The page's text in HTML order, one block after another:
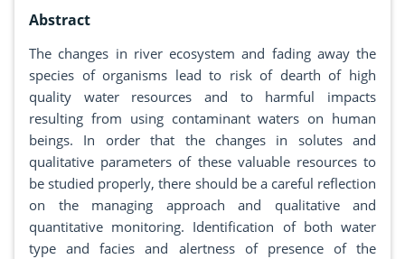
Abstract
The changes in river ecosystem and fading away the
species of organisms lead to risk of dearth of high
quality water resources and to harmful impacts
resulting from using contaminant waters on human
beings. In order that the changes in solutes and
qualitative parameters of these valuable resources to
be studied properly, there should be a careful reflection
on the managing approach and qualitative and
quantitative monitoring. Identification of both water
type and facies and alertness of presence of the